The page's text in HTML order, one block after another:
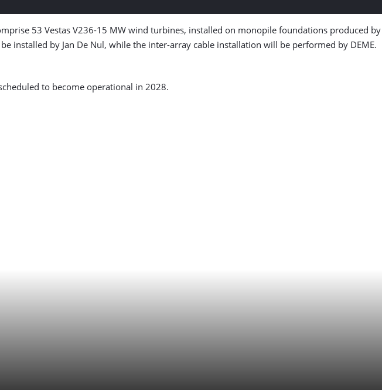
53 Vestas V236-15 MW wind turbines, installed on monopile foundations produced
installed by Jan De Nul, while the inter-array cable installation will be performed by DEME.
to become operational in 2028.